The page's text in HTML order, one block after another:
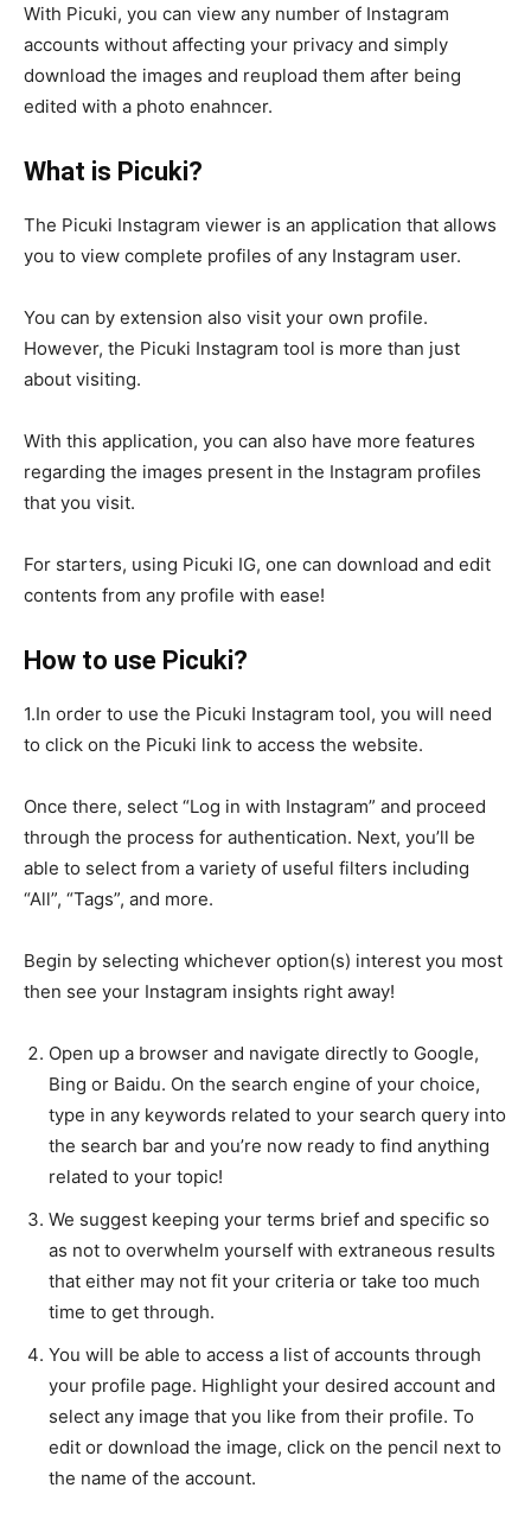
With Picuki, you can view any number of Instagram
accounts without affecting your privacy and simply
download the images and reupload them after being
edited with a photo enahncer.
What is Picuki?
The Picuki Instagram viewer is an application that allows
you to view complete profiles of any Instagram user.
You can by extension also visit your own profile.
However, the Picuki Instagram tool is more than just
about visiting.
With this application, you can also have more features
regarding the images present in the Instagram profiles
that you visit.
For starters, using Picuki IG, one can download and edit
contents from any profile with ease!
How to use Picuki?
1.In order to use the Picuki Instagram tool, you will need
to click on the Picuki link to access the website.
Once there, select “Log in with Instagram” and proceed
through the process for authentication. Next, you’ll be
able to select from a variety of useful filters including
“All”, “Tags”, and more.
Begin by selecting whichever option(s) interest you most
then see your Instagram insights right away!
Open up a browser and navigate directly to Google,
Bing or Baidu. On the search engine of your choice,
type in any keywords related to your search query into
the search bar and you’re now ready to find anything
related to your topic!
We suggest keeping your terms brief and specific so
as not to overwhelm yourself with extraneous results
that either may not fit your criteria or take too much
time to get through.
You will be able to access a list of accounts through
your profile page. Highlight your desired account and
select any image that you like from their profile. To
edit or download the image, click on the pencil next to
the name of the account.